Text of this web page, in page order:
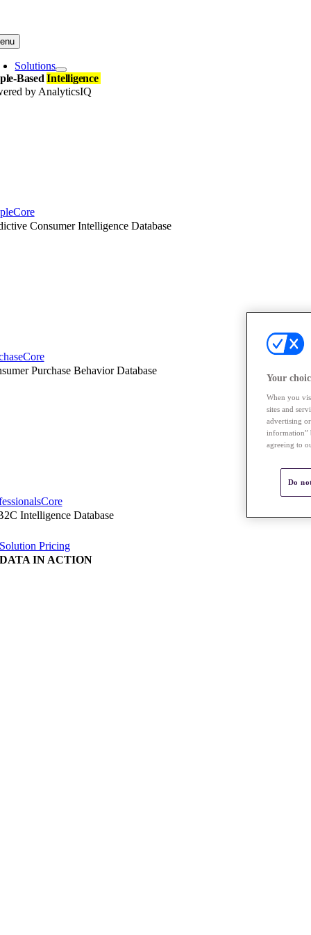
content
Solutions
BasedIntelligence
by AnalyticsIQ
Consumer Intelligence Database
Purchase Behavior Database
Intelligence Database
Pricing
IN ACTION
Your
When you
sites and
advertising
information”
agreeing to
Do